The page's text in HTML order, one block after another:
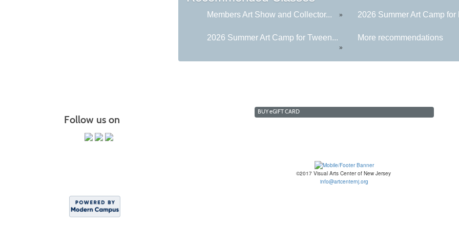
Members Art Show and Collector... » 2026 Summer Art Camp for
2026 Summer Art Camp for Tween...
»
More recommendations
Follow us on
BUYeGIFT CARD
©2017 Visual Arts Center of New Jersey
info@artcenternj.org